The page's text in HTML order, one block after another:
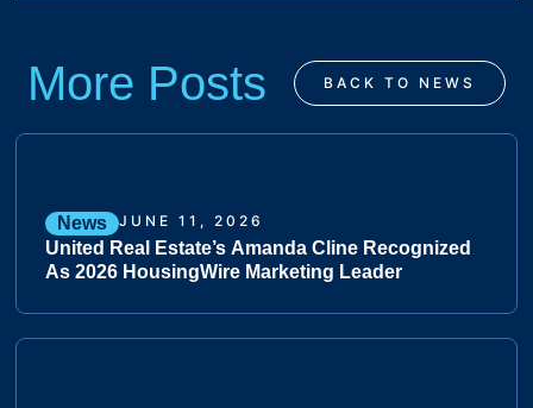
More Posts BACK TO NEWS
News JUNE 11, 2026
United Real Estate’s Amanda Cline Recognized
As 2026 HousingWire Marketing Leader